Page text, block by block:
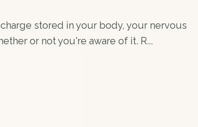
stored in your body, your nervous
or not you're aware of it. R...